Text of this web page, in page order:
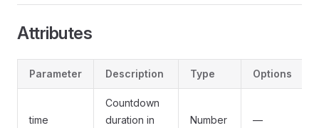
Attributes
Parameter Description Type Options
time
Countdown
duration in
Number —